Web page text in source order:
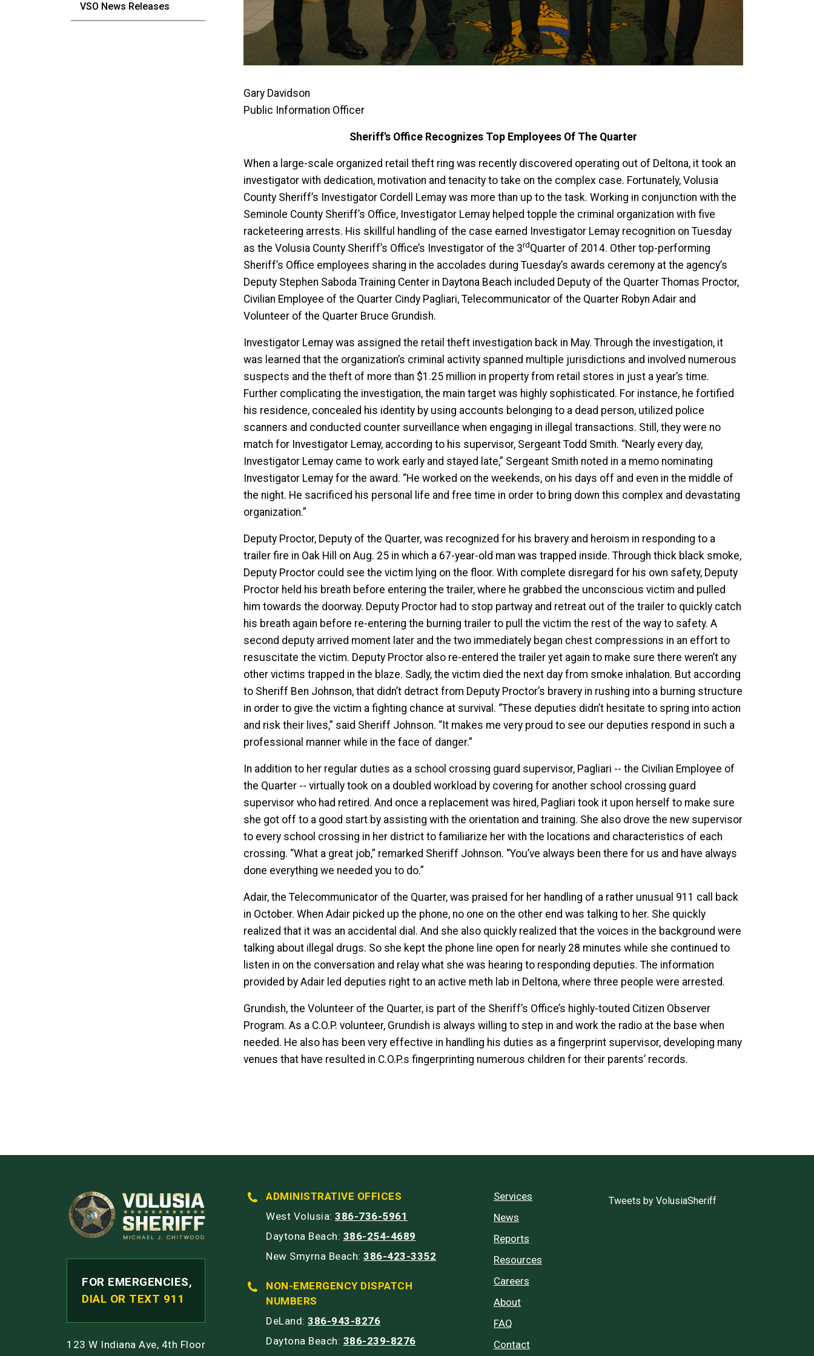
VSO News Releases
Gary Davidson
Public Information Officer
Sheriff's Office Recognizes Top Employees Of The Quarter
When a large-scale organized retail theft ring was recently discovered operating out of Deltona, it took an
investigator with dedication, motivation and tenacity to take on the complex case. Fortunately, Volusia
County Sheriff’s Investigator Cordell Lemay was more than up to the task. Working in conjunction with the
Seminole County Sheriff’s Office, Investigator Lemay helped topple the criminal organization with five
racketeering arrests. His skillful handling of the case earned Investigator Lemay recognition on Tuesday
as the Volusia County Sheriff’s Office’s Investigator of the 3rd Quarter of 2014. Other top-performing
Sheriff’s Office employees sharing in the accolades during Tuesday’s awards ceremony at the agency’s
Deputy Stephen Saboda Training Center in Daytona Beach included Deputy of the Quarter Thomas Proctor,
Civilian Employee of the Quarter Cindy Pagliari, Telecommunicator of the Quarter Robyn Adair and
Volunteer of the Quarter Bruce Grundish.
Investigator Lemay was assigned the retail theft investigation back in May. Through the investigation, it
was learned that the organization’s criminal activity spanned multiple jurisdictions and involved numerous
suspects and the theft of more than $1.25 million in property from retail stores in just a year’s time.
Further complicating the investigation, the main target was highly sophisticated. For instance, he fortified
his residence, concealed his identity by using accounts belonging to a dead person, utilized police
scanners and conducted counter surveillance when engaging in illegal transactions. Still, they were no
match for Investigator Lemay, according to his supervisor, Sergeant Todd Smith. “Nearly every day,
Investigator Lemay came to work early and stayed late,” Sergeant Smith noted in a memo nominating
Investigator Lemay for the award. “He worked on the weekends, on his days off and even in the middle of
the night. He sacrificed his personal life and free time in order to bring down this complex and devastating
organization.”
Deputy Proctor, Deputy of the Quarter, was recognized for his bravery and heroism in responding to a
trailer fire in Oak Hill on Aug. 25 in which a 67-year-old man was trapped inside. Through thick black smoke,
Deputy Proctor could see the victim lying on the floor. With complete disregard for his own safety, Deputy
Proctor held his breath before entering the trailer, where he grabbed the unconscious victim and pulled
him towards the doorway. Deputy Proctor had to stop partway and retreat out of the trailer to quickly catch
his breath again before re-entering the burning trailer to pull the victim the rest of the way to safety. A
second deputy arrived moment later and the two immediately began chest compressions in an effort to
resuscitate the victim. Deputy Proctor also re-entered the trailer yet again to make sure there weren’t any
other victims trapped in the blaze. Sadly, the victim died the next day from smoke inhalation. But according
to Sheriff Ben Johnson, that didn’t detract from Deputy Proctor’s bravery in rushing into a burning structure
in order to give the victim a fighting chance at survival. “These deputies didn’t hesitate to spring into action
and risk their lives,” said Sheriff Johnson. “It makes me very proud to see our deputies respond in such a
professional manner while in the face of danger.”
In addition to her regular duties as a school crossing guard supervisor, Pagliari -- the Civilian Employee of
the Quarter -- virtually took on a doubled workload by covering for another school crossing guard
supervisor who had retired. And once a replacement was hired, Pagliari took it upon herself to make sure
she got off to a good start by assisting with the orientation and training. She also drove the new supervisor
to every school crossing in her district to familiarize her with the locations and characteristics of each
crossing. “What a great job,” remarked Sheriff Johnson. “You’ve always been there for us and have always
done everything we needed you to do.”
Adair, the Telecommunicator of the Quarter, was praised for her handling of a rather unusual 911 call back
in October. When Adair picked up the phone, no one on the other end was talking to her. She quickly
realized that it was an accidental dial. And she also quickly realized that the voices in the background were
talking about illegal drugs. So she kept the phone line open for nearly 28 minutes while she continued to
listen in on the conversation and relay what she was hearing to responding deputies. The information
provided by Adair led deputies right to an active meth lab in Deltona, where three people were arrested.
Grundish, the Volunteer of the Quarter, is part of the Sheriff’s Office’s highly-touted Citizen Observer
Program. As a C.O.P. volunteer, Grundish is always willing to step in and work the radio at the base when
needed. He also has been very effective in handling his duties as a fingerprint supervisor, developing many
venues that have resulted in C.O.P.s fingerprinting numerous children for their parents’ records.
FOR EMERGENCIES,
DIAL OR TEXT 911
123 W Indiana Ave, 4th Floor
ADMINISTRATIVE OFFICES
West Volusia: 386-736-5961
Daytona Beach: 386-254-4689
New Smyrna Beach: 386-423-3352
NON-EMERGENCY DISPATCH
NUMBERS
DeLand: 386-943-8276
Daytona Beach: 386-239-8276
Services
News
Reports
Resources
Careers
About
FAQ
Contact
Tweets by VolusiaSheriff